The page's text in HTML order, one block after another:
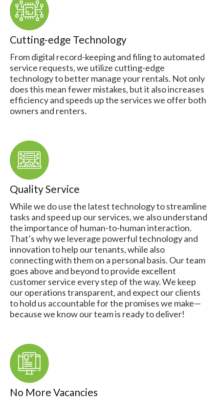
Cutting-edge Technology
From digital record-keeping and filing to automated
service requests, we utilize cutting-edge
technology to better manage your rentals. Not only
does this mean fewer mistakes, but it also increases
efficiency and speeds up the services we offer both
owners and renters.
Quality Service
While we do use the latest technology to streamline
tasks and speed up our services, we also understand
the importance of human-to-human interaction.
That’s why we leverage powerful technology and
innovation to help our tenants, while also
connecting with them on a personal basis. Our team
goes above and beyond to provide excellent
customer service every step of the way. We keep
our operations transparent, and expect our clients
to hold us accountable for the promises we make—
because we know our team is ready to deliver!
No More Vacancies